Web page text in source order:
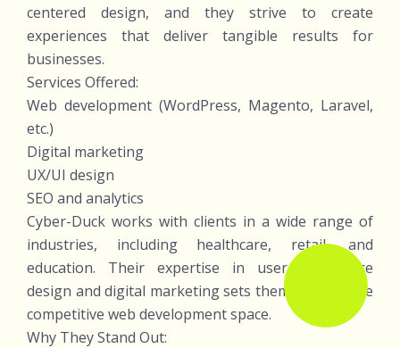
centered design, and they strive to create
experiences that deliver tangible results for
businesses.
Services Offered:
Web development (WordPress, Magento, Laravel,
etc.)
Digital marketing
UX/UI design
SEO and analytics
Cyber-Duck works with clients in a wide range of
industries, including healthcare, retail, and
education. Their expertise in user experience
design and digital marketing sets them apart in the
competitive web development space.
Why They Stand Out: